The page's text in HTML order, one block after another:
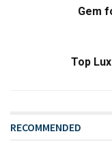
Gem
Top
RECOMMENDED